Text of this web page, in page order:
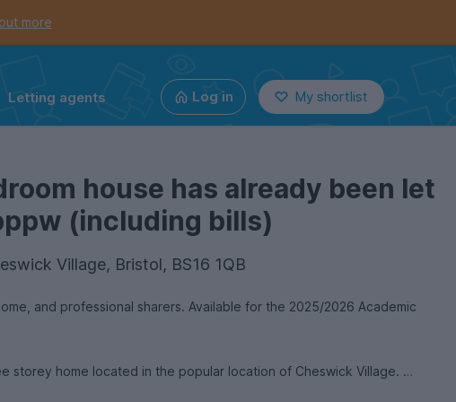
more
Letting agents Log in My shortlist
house has already been let
(including bills)
Village, Bristol, BS16 1QB
and professional sharers. Available for the 2025/2026 Academic
storey home located in the popular location of Cheswick Village.